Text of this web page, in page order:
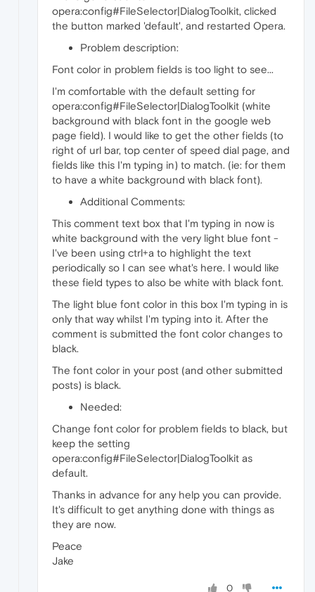
opera:config#FileSelector|DialogToolkit, clicked
the button marked 'default', and restarted Opera.
Problem description:
Font color in problem fields is too light to see...
I'm comfortable with the default setting for
opera:config#FileSelector|DialogToolkit (white
background with black font in the google web
page field). I would like to get the other fields (to
right of url bar, top center of speed dial page, and
fields like this I'm typing in) to match. (ie: for them
to have a white background with black font).
Additional Comments:
This comment text box that I'm typing in now is
white background with the very light blue font -
I've been using ctrl+a to highlight the text
periodically so I can see what's here. I would like
these field types to also be white with black font.
The light blue font color in this box I'm typing in is
only that way whilst I'm typing into it. After the
comment is submitted the font color changes to
black.
The font color in your post (and other submitted
posts) is black.
Needed:
Change font color for problem fields to black, but
keep the setting
opera:config#FileSelector|DialogToolkit as
default.
Thanks in advance for any help you can provide.
It's difficult to get anything done with things as
they are now.
Peace
Jake
0